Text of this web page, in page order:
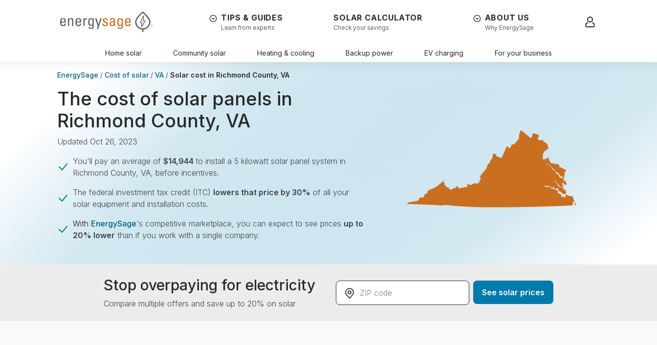
TIPS & GUIDES
Learn from experts
SOLAR CALCULATOR
Check your savings
ABOUT US
Why EnergySage
Sign in
Home solar Community solar Heating & cooling Backup power EV charging For your business
EnergySage Cost of solar VA Solar cost in Richmond County, VA
The cost of solar panels in
Richmond County, VA
Updated Oct 26, 2023
You'll pay an average of $14,944 to install a 5 kilowatt solar panel system in
Richmond County, VA, before incentives.
The federal investment tax credit (ITC) lowers that price by 30% of all your
solar equipment and installation costs.
With EnergySage's competitive marketplace, you can expect to see prices up to
20% lower than if you work with a single company.
Stop overpaying for electricity
Compare multiple offers and save up to 20% on solar
See solar prices